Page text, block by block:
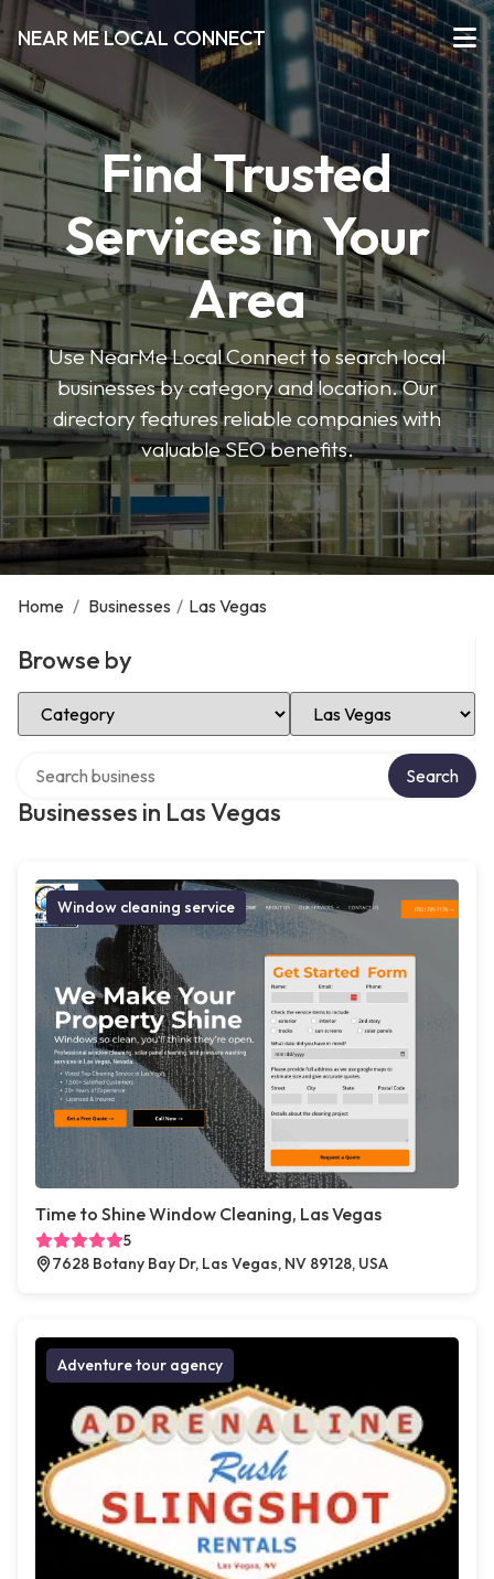
NEAR ME LOCAL CONNECT
Find Trusted
Services in Your
Area
Use NearMe Local Connect to search local
businesses by category and location. Our
directory features reliable companies with
valuable SEO benefits.
Home / Businesses / Las Vegas
Browse by
Select Category Select Location
Businesses in Las Vegas
Search
Window cleaning service
Time to Shine Window Cleaning, Las Vegas
5
7628 Botany Bay Dr, Las Vegas, NV 89128, USA
Adventure tour agency